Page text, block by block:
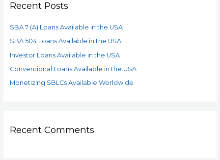
Recent Posts
SBA 7 (A) Loans Available in the USA
SBA 504 Loans Available in the USA
Investor Loans Available in the USA
Conventional Loans Available in the USA
Monetizing SBLCs Available Worldwide
Recent Comments